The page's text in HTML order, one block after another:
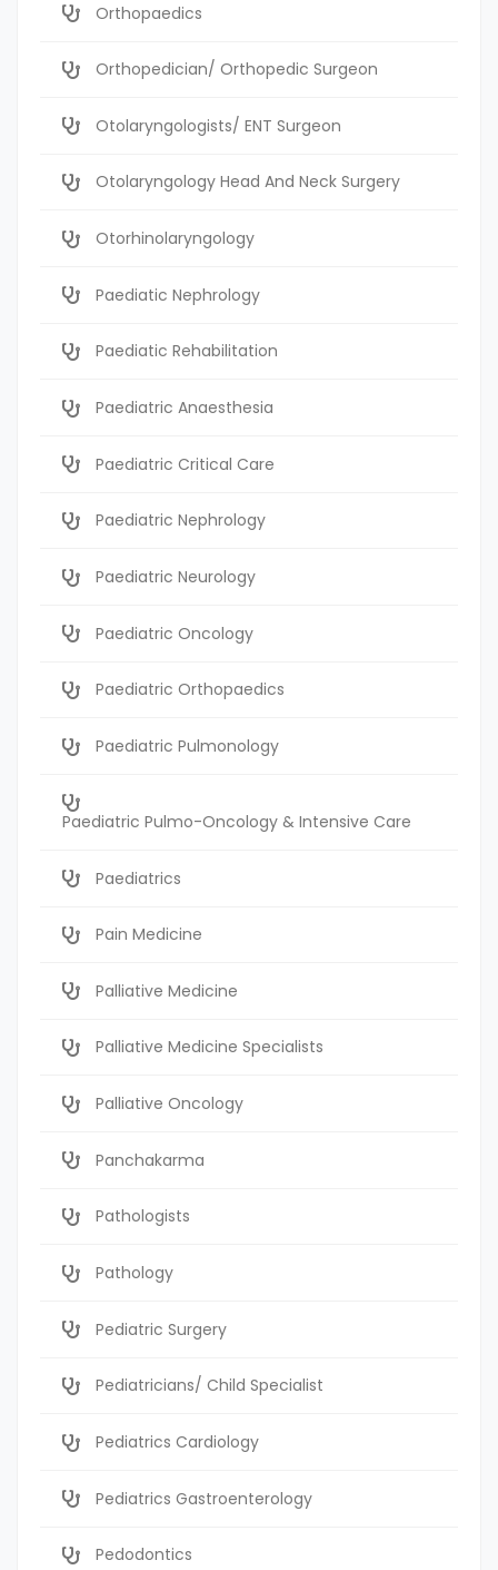
Orthopaedics
Orthopedician/ Orthopedic Surgeon
Otolaryngologists/ ENT Surgeon
Otolaryngology Head And Neck Surgery
Otorhinolaryngology
Paediatic Nephrology
Paediatic Rehabilitation
Paediatric Anaesthesia
Paediatric Critical Care
Paediatric Nephrology
Paediatric Neurology
Paediatric Oncology
Paediatric Orthopaedics
Paediatric Pulmonology
Paediatric Pulmo-Oncology & Intensive Care
Paediatrics
Pain Medicine
Palliative Medicine
Palliative Medicine Specialists
Palliative Oncology
Panchakarma
Pathologists
Pathology
Pediatric Surgery
Pediatricians/ Child Specialist
Pediatrics Cardiology
Pediatrics Gastroenterology
Pedodontics